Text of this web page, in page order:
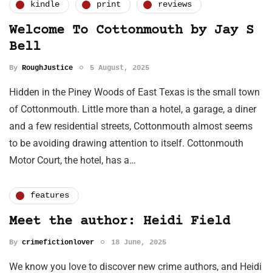
kindle print reviews
Welcome To Cottonmouth by Jay S
Bell
By RoughJustice 5 August, 2025
Hidden in the Piney Woods of East Texas is the small town
of Cottonmouth. Little more than a hotel, a garage, a diner
and a few residential streets, Cottonmouth almost seems
to be avoiding drawing attention to itself. Cottonmouth
Motor Court, the hotel, has a…
features
Meet the author: Heidi Field
By crimefictionlover 18 June, 2025
We know you love to discover new crime authors, and Heidi